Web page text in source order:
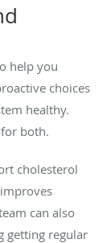
help you
choices
healthy.
both.
cholesterol
can also
getting regular